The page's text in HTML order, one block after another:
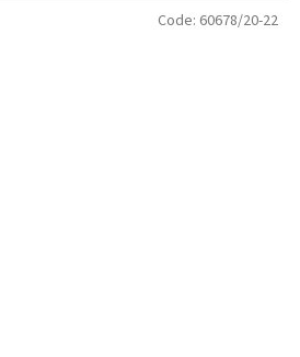
Code: 60678/20-22